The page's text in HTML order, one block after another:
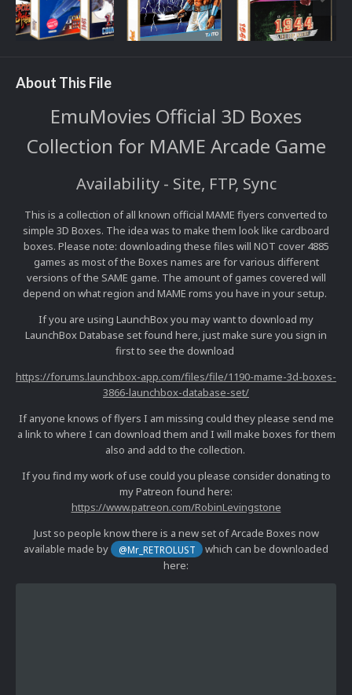
About This File
EmuMovies Official 3D Boxes
Collection for MAME Arcade Game
Availability - Site, FTP, Sync
This is a collection of all known official MAME flyers converted to
simple 3D Boxes. The idea was to make them look like cardboard
boxes. Please note: downloading these files will NOT cover 4885
games as most of the Boxes names are for various different
versions of the SAME game. The amount of games covered will
depend on what region and MAME roms you have in your setup.
If you are using LaunchBox you may want to download my
LaunchBox Database set found here, just make sure you sign in
first to see the download
https://forums.launchbox-app.com/files/file/1190-mame-3d-boxes-
3866-launchbox-database-set/
If anyone knows of flyers I am missing could they please send me
a link to where I can download them and I will make boxes for them
also and add to the collection.
If you find my work of use could you please consider donating to
my Patreon found here:
https://www.patreon.com/RobinLevingstone
Just so people know there is a new set of Arcade Boxes now
available made by
@Mr_RETROLUST
which can be downloaded
here: